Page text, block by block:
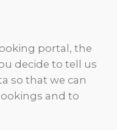
portal, the
decide to tell us
so that we can
and to